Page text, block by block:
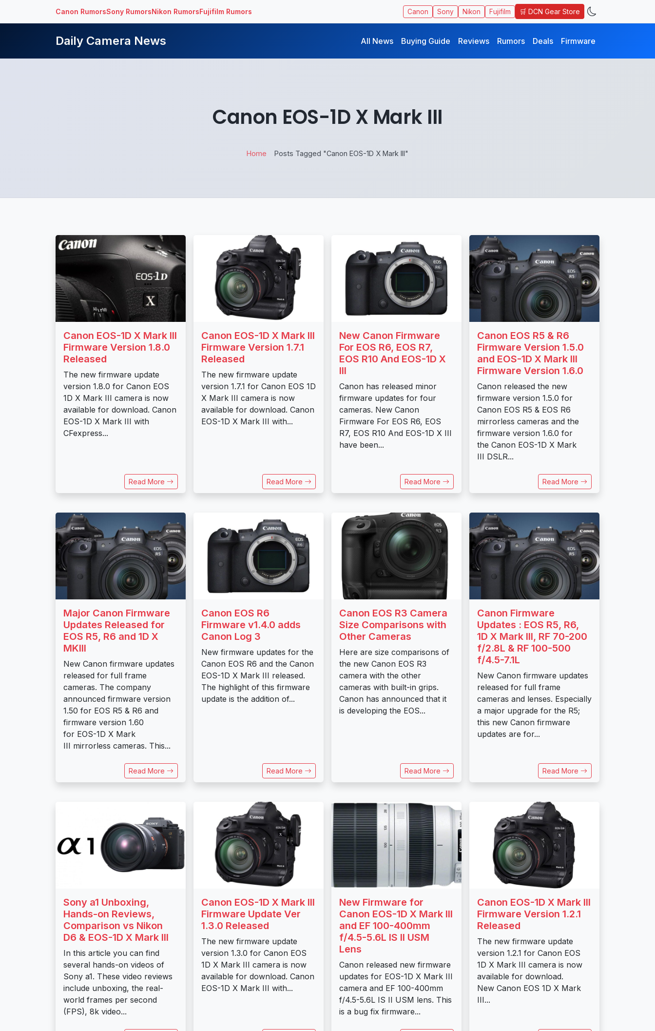
Canon RumorsSony RumorsNikon RumorsFujifilm Rumors Canon Sony Nikon Fujifilm 🛒 DCN Gear Store
Daily Camera News All News Buying Guide Reviews Rumors Deals Firmware
Canon EOS-1D X Mark III
Home Posts Tagged "Canon EOS-1D X Mark III"
Canon EOS-1D X Mark III
Firmware Version 1.8.0
Released
The new firmware update
version 1.8.0 for Canon EOS
1D X Mark III camera is now
available for download. Canon
EOS-1D X Mark III with
CFexpress...
Read More
Canon EOS-1D X Mark III
Firmware Version 1.7.1
Released
The new firmware update
version 1.7.1 for Canon EOS 1D
X Mark III camera is now
available for download. Canon
EOS-1D X Mark III with...
Read More
New Canon Firmware
For EOS R6, EOS R7,
EOS R10 And EOS-1D X
III
Canon has released minor
firmware updates for four
cameras. New Canon
Firmware For EOS R6, EOS
R7, EOS R10 And EOS-1D X III
have been...
Read More
Canon EOS R5 & R6
Firmware Version 1.5.0
and EOS-1D X Mark III
Firmware Version 1.6.0
Canon released the new
firmware version 1.5.0 for
Canon EOS R5 & EOS R6
mirrorless cameras and the
firmware version 1.6.0 for
the Canon EOS-1D X Mark
III DSLR...
Read More
Major Canon Firmware
Updates Released for
EOS R5, R6 and 1D X
MKIII
New Canon firmware updates
released for full frame
cameras. The company
announced firmware version
1.50 for EOS R5 & R6 and
firmware version 1.60
for EOS-1D X Mark
III mirrorless cameras. This...
Read More
Canon EOS R6
Firmware v1.4.0 adds
Canon Log 3
New firmware updates for the
Canon EOS R6 and the Canon
EOS-1D X Mark III released.
The highlight of this firmware
update is the addition of...
Read More
Canon EOS R3 Camera
Size Comparisons with
Other Cameras
Here are size comparisons of
the new Canon EOS R3
camera with the other
cameras with built-in grips.
Canon has announced that it
is developing the EOS...
Read More
Canon Firmware
Updates : EOS R5, R6,
1D X Mark III, RF 70-200
f/2.8L & RF 100-500
f/4.5-7.1L
New Canon firmware updates
released for full frame
cameras and lenses. Especially
a major upgrade for the R5;
this new Canon firmware
updates are for...
Read More
Sony a1 Unboxing,
Hands-on Reviews,
Comparison vs Nikon
D6 & EOS-1D X Mark III
In this article you can find
several hands-on videos of
Sony a1. These video reviews
include unboxing, the real-
world frames per second
(FPS), 8k video...
Canon EOS-1D X Mark III
Firmware Update Ver
1.3.0 Released
The new firmware update
version 1.3.0 for Canon EOS
1D X Mark III camera is now
available for download. Canon
EOS-1D X Mark III with...
New Firmware for
Canon EOS-1D X Mark III
and EF 100-400mm
f/4.5-5.6L IS II USM
Lens
Canon released new firmware
updates for EOS-1D X Mark III
camera and EF 100-400mm
f/4.5-5.6L IS II USM lens. This
is a bug fix firmware...
Canon EOS-1D X Mark III
Firmware Version 1.2.1
Released
The new firmware update
version 1.2.1 for Canon EOS
1D X Mark III camera is now
available for download.
New Canon EOS 1D X Mark
III...